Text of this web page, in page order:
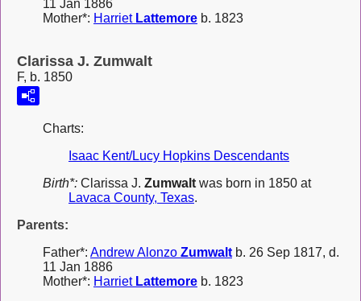
11 Jan 1886
Mother*: Harriet Lattemore b. 1823
Clarissa J. Zumwalt
F, b. 1850
Charts:
Isaac Kent/Lucy Hopkins Descendants
Birth*: Clarissa J. Zumwalt was born in 1850 at
Lavaca County, Texas.
Parents:
Father*: Andrew Alonzo Zumwalt b. 26 Sep 1817, d.
11 Jan 1886
Mother*: Harriet Lattemore b. 1823